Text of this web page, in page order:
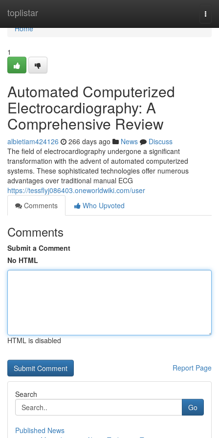
toplistar
Home
Home
1
Automated Computerized
Electrocardiography: A
Comprehensive Review
albietiam424126 266 days ago News
Discuss
The field of electrocardiography undergone a significant
transformation with the advent of automated computerized
systems. These sophisticated technologies offer numerous
advantages over traditional manual ECG
https://tessflyj086403.oneworldwiki.com/user
Comments
Who Upvoted
Comments
Submit a Comment
No HTML
HTML is disabled
Report Page
Search
Go
Published News